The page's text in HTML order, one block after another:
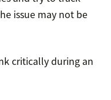
issue may not be
critically during an